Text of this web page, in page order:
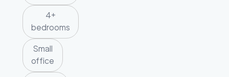
4+
bedrooms
Small
office